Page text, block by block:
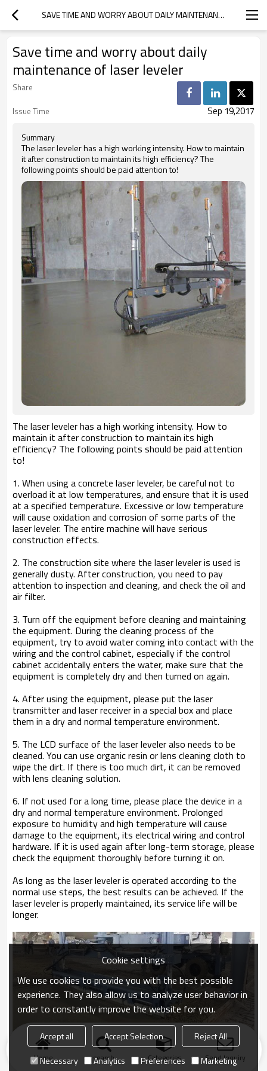
SAVE TIME AND WORRY ABOUT DAILY MAINTENANCE OF LASER LEVELER
Save time and worry about daily
maintenance of laser leveler
Share
Issue Time
Sep 19,2017
Summary
The laser leveler has a high working intensity. How to maintain
it after construction to maintain its high efficiency? The
following points should be paid attention to!
The laser leveler has a high working intensity. How to
maintain it after construction to maintain its high
efficiency? The following points should be paid attention
to!
1. When using a concrete laser leveler, be careful not to
overload it at low temperatures, and ensure that it is used
at a specified temperature. Excessive or low temperature
will cause oxidation and corrosion of some parts of the
laser leveler. The entire machine will have serious
construction effects.
2. The construction site where the laser leveler is used is
generally dusty. After construction, you need to pay
attention to inspection and cleaning, and check the oil and
air filter.
3. Turn off the equipment before cleaning and maintaining
the equipment. During the cleaning process of the
equipment, try to avoid water coming into contact with the
wiring and the control cabinet, especially if the control
cabinet accidentally enters the water, make sure that the
equipment is completely dry and then turned on again.
4. After using the equipment, please put the laser
transmitter and laser receiver in a special box and place
them in a dry and normal temperature environment.
5. The LCD surface of the laser leveler also needs to be
cleaned. You can use organic resin or lens cleaning cloth to
wipe the dirt. If there is too much dirt, it can be removed
with lens cleaning solution.
6. If not used for a long time, please place the device in a
dry and normal temperature environment. Prolonged
exposure to humidity and high temperature will cause
damage to the equipment, its electrical wiring and control
hardware. If it is used again after long-term storage, please
check the equipment thoroughly before turning it on.
As long as the laser leveler is operated according to the
normal use steps, the best results can be achieved. If the
laser leveler is properly maintained, its service life will be
longer.
Home search Categories Send Inquiry
Cookie settings
We use cookies to provide you with the best possible
experience. They also allow us to analyze user behavior in
order to constantly improve the website for you.
Accept all Accept Selection
Reject All
Necessary
Analytics Preferences Marketing